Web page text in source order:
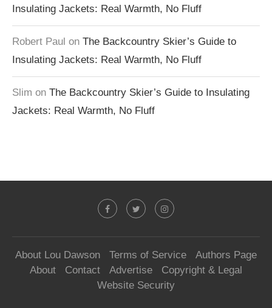
Insulating Jackets: Real Warmth, No Fluff
Robert Paul on The Backcountry Skier’s Guide to
Insulating Jackets: Real Warmth, No Fluff
Slim on The Backcountry Skier’s Guide to Insulating
Jackets: Real Warmth, No Fluff
About Lou Dawson Terms of Service
Authors Page
About
Contact Advertise
Copyright & Legal
Website Security